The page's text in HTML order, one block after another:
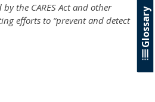
the CARES Act and other
efforts to “prevent and detect
Glossary